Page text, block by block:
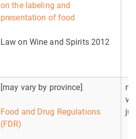
on the labeling and
presentation of food
Law on Wine and Spirits 2012
[may vary by province]
Food and Drug Regulations
(FDR)